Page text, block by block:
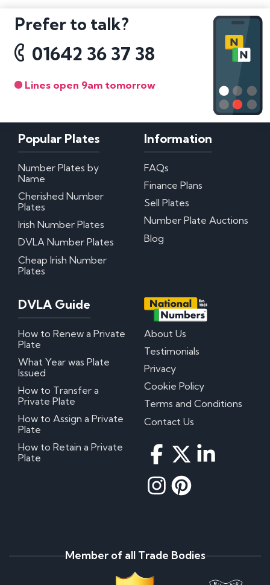
saved me in the region of £1400 had I gone with
my first enquiry with another 'Numbers'
company ??? So to say no more.... ALWAYS go
with and trust the advice and proffessional
integrity of NN to give you the very best service
cannot thank you enough - You know WHO you
are Sir. ??& THANK YOU???
Prefer to talk?
01642 36 37 38
Lines open 9am tomorrow
Popular Plates
Number Plates by
Name
Cherished Number
Plates
Irish Number Plates
DVLA Number Plates
Cheap Irish Number
Plates
Information
FAQs
Finance Plans
Sell Plates
Number Plate Auctions
Blog
DVLA Guide
How to Renew a Private
Plate
What Year was Plate
Issued
How to Transfer a
Private Plate
How to Assign a Private
Plate
How to Retain a Private
Plate
About Us
Testimonials
Privacy
Cookie Policy
Terms and Conditions
Contact Us
Member of all Trade Bodies